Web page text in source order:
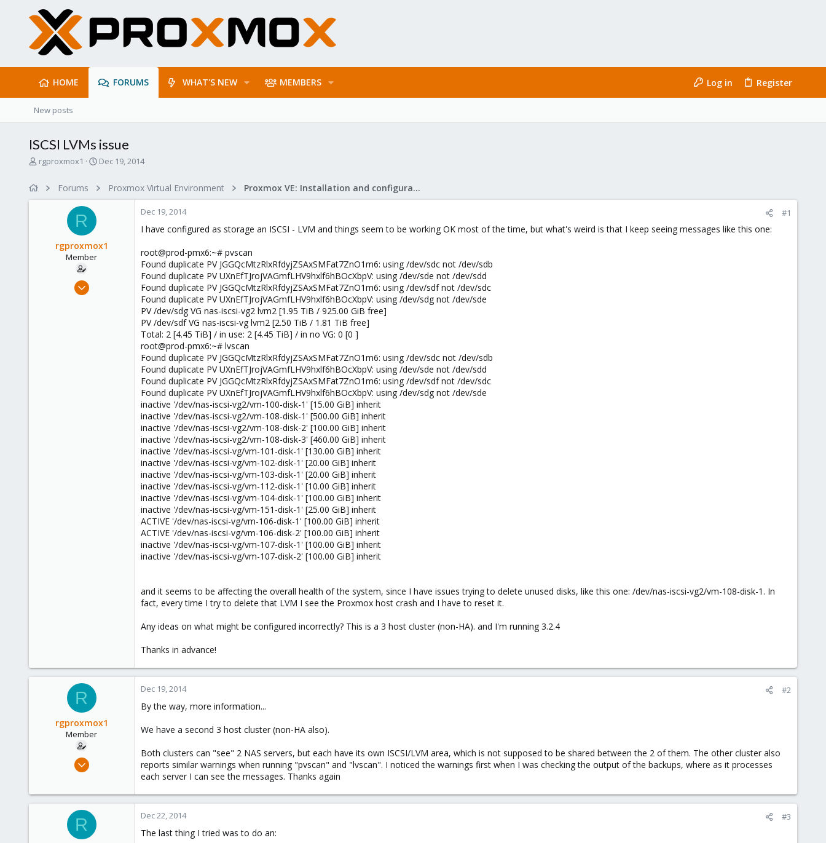
HOME FORUMS WHAT'S NEW MEMBERS Log in Register
New posts
ISCSI LVMs issue
Trgproxmox1
S
r
e
Dec 19, 2014
Forums Proxmox Virtual Environment Proxmox VE: Installation and configuration
R
rgproxmox1
Member
Feb 4, 2013
Dec 19, 2014 #1
I have configured as storage an ISCSI - LVM and things seem to be working OK most of the time, but what's weird is that I keep seeing messages like this one:
root@prod-pmx6:~# pvscan
Found duplicate PV JGGQcMtzRlxRfdyjZSAxSMFat7ZnO1m6: using /dev/sdc not /dev/sdb
Found duplicate PV UXnEfTJrojVAGmfLHV9hxlf6hBOcXbpV: using /dev/sde not /dev/sdd
Found duplicate PV JGGQcMtzRlxRfdyjZSAxSMFat7ZnO1m6: using /dev/sdf not /dev/sdc
Found duplicate PV UXnEfTJrojVAGmfLHV9hxlf6hBOcXbpV: using /dev/sdg not /dev/sde
PV /dev/sdg VG nas-iscsi-vg2 lvm2 [1.95 TiB / 925.00 GiB free]
PV /dev/sdf VG nas-iscsi-vg lvm2 [2.50 TiB / 1.81 TiB free]
Total: 2 [4.45 TiB] / in use: 2 [4.45 TiB] / in no VG: 0 [0 ]
root@prod-pmx6:~# lvscan
Found duplicate PV JGGQcMtzRlxRfdyjZSAxSMFat7ZnO1m6: using /dev/sdc not /dev/sdb
Found duplicate PV UXnEfTJrojVAGmfLHV9hxlf6hBOcXbpV: using /dev/sde not /dev/sdd
Found duplicate PV JGGQcMtzRlxRfdyjZSAxSMFat7ZnO1m6: using /dev/sdf not /dev/sdc
Found duplicate PV UXnEfTJrojVAGmfLHV9hxlf6hBOcXbpV: using /dev/sdg not /dev/sde
inactive '/dev/nas-iscsi-vg2/vm-100-disk-1' [15.00 GiB] inherit
inactive '/dev/nas-iscsi-vg2/vm-108-disk-1' [500.00 GiB] inherit
inactive '/dev/nas-iscsi-vg2/vm-108-disk-2' [100.00 GiB] inherit
inactive '/dev/nas-iscsi-vg2/vm-108-disk-3' [460.00 GiB] inherit
inactive '/dev/nas-iscsi-vg/vm-101-disk-1' [130.00 GiB] inherit
inactive '/dev/nas-iscsi-vg/vm-102-disk-1' [20.00 GiB] inherit
inactive '/dev/nas-iscsi-vg/vm-103-disk-1' [20.00 GiB] inherit
inactive '/dev/nas-iscsi-vg/vm-112-disk-1' [10.00 GiB] inherit
inactive '/dev/nas-iscsi-vg/vm-104-disk-1' [100.00 GiB] inherit
inactive '/dev/nas-iscsi-vg/vm-151-disk-1' [25.00 GiB] inherit
ACTIVE '/dev/nas-iscsi-vg/vm-106-disk-1' [100.00 GiB] inherit
ACTIVE '/dev/nas-iscsi-vg/vm-106-disk-2' [100.00 GiB] inherit
inactive '/dev/nas-iscsi-vg/vm-107-disk-1' [100.00 GiB] inherit
inactive '/dev/nas-iscsi-vg/vm-107-disk-2' [100.00 GiB] inherit
and it seems to be affecting the overall health of the system, since I have issues trying to delete unused disks, like this one: /dev/nas-iscsi-vg2/vm-108-disk-1. In
fact, every time I try to delete that LVM I see the Proxmox host crash and I have to reset it.
Any ideas on what might be configured incorrectly? This is a 3 host cluster (non-HA). and I'm running 3.2.4
Thanks in advance!
R
rgproxmox1
Member
Feb 4, 2013
6
Dec 19, 2014 #2
By the way, more information...
We have a second 3 host cluster (non-HA also).
Both clusters can "see" 2 NAS servers, but each have its own ISCSI/LVM area, which is not supposed to be shared between the 2 of them. The other cluster also
reports similar warnings when running "pvscan" and "lvscan". I noticed the warnings first when I was checking the output of the backups, where as it processes
each server I can see the messages. Thanks again
R Dec 22, 2014 #3
The last thing I tried was to do an: